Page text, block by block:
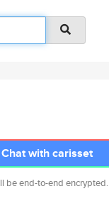
Chat with carisset
be end-to-end encrypted.